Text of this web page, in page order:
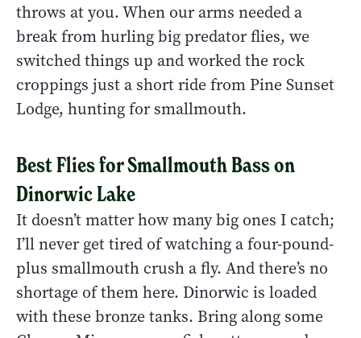
throws at you. When our arms needed a
break from hurling big predator flies, we
switched things up and worked the rock
croppings just a short ride from Pine Sunset
Lodge, hunting for smallmouth.
Best Flies for Smallmouth Bass on
Dinorwic Lake
It doesn’t matter how many big ones I catch;
I’ll never get tired of watching a four-pound-
plus smallmouth crush a fly. And there’s no
shortage of them here. Dinorwic is loaded
with these bronze tanks. Bring along some